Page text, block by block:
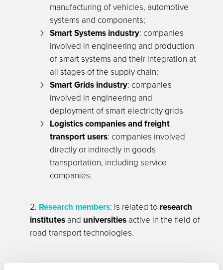
manufacturing of vehicles, automotive
systems and components;
Smart Systems industry: companies
involved in engineering and production
of smart systems and their integration at
all stages of the supply chain;
Smart Grids industry: companies
involved in engineering and
deployment of smart electricity grids
Logistics companies and freight
transport users: companies involved
directly or indirectly in goods
transportation, including service
companies.
Research members: is related to research
institutes and universities active in the field of
road transport technologies.